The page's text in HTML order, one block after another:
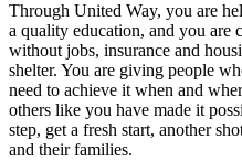
Through United Way, you are
a quality education, and you are
without jobs, insurance and
shelter. You are giving people
need to achieve it when and
others like you have made it
step, get a fresh start, another
and their families.